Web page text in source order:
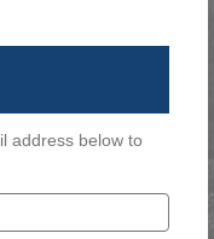
address below to